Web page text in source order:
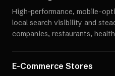
High-performance, mobile-
local search visibility and
companies, restaurants,
E-Commerce Stores